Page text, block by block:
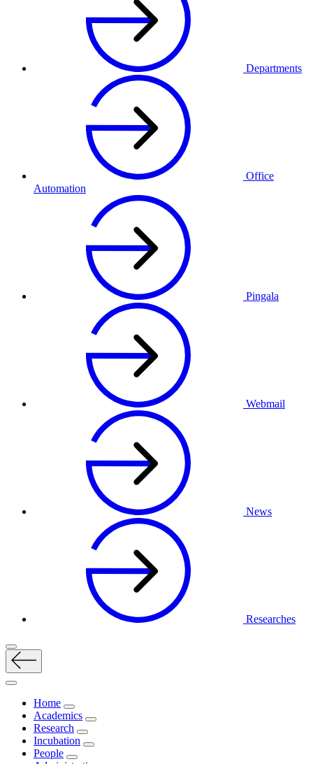
Departments
Office
Automation
Pingala
Webmail
News
Researches
Home
Academics
Research
Incubation
People